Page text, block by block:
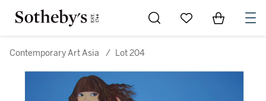
Go to My Favorites
Items in
Contemporary Art Asia / Lot 204